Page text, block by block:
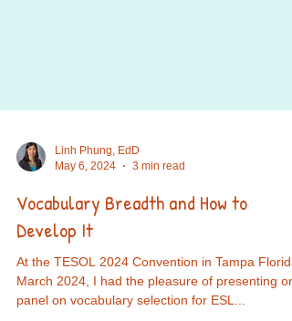
May 6, 2024
3 min read
Vocabulary Breadth and How to
Develop It
At the TESOL 2024 Convention in Tampa